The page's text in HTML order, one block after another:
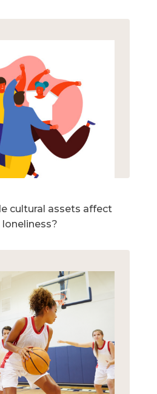
cultural assets affect